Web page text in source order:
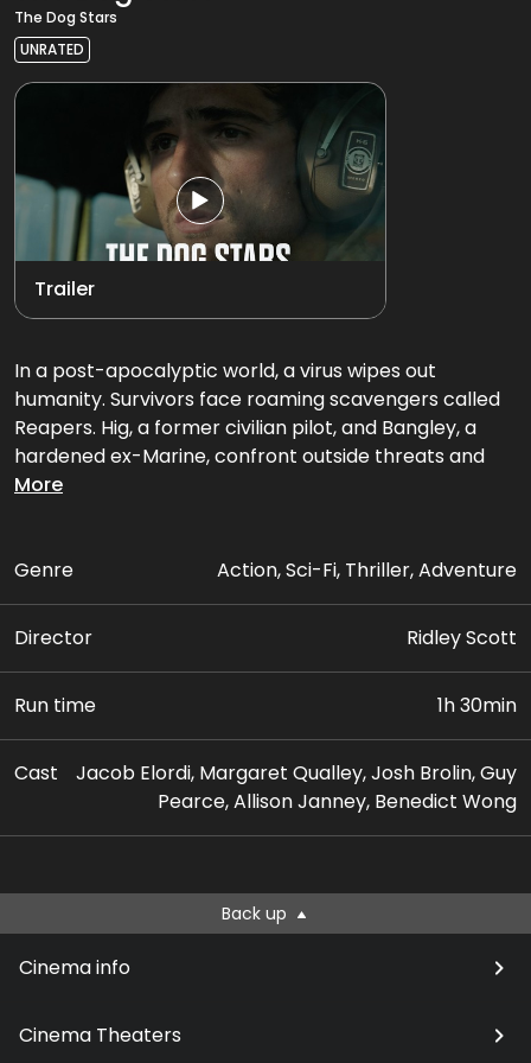
The Dog Stars
UNRATED
Trailer
In a post-apocalyptic world, a virus wipes out
humanity. Survivors face roaming scavengers called
Reapers. Hig, a former civilian pilot, and Bangley, a
hardened ex-Marine, confront outside threats and
hold onto the possibility of a better life beyond where
More
Genre Action, Sci-Fi, Thriller, Adventure
Director Ridley Scott
Run time 1h 30min
Cast
Jacob Elordi, Margaret Qualley, Josh Brolin, Guy
Pearce, Allison Janney, Benedict Wong
Back up
Cinema info
Cinema Theaters